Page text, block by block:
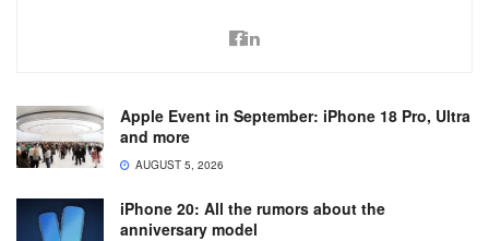
Apple Event in September: iPhone 18 Pro, Ultra
and more
AUGUST 5, 2026
iPhone 20: All the rumors about the
anniversary model